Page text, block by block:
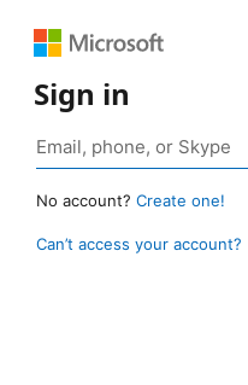
Sign in
No account? Create one!
Can’t access your account?